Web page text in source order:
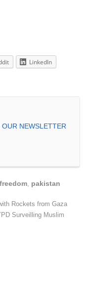
LinkedIn
NEWSLETTER
freedom pakistan
Rockets from Gaza
Surveilling Muslim